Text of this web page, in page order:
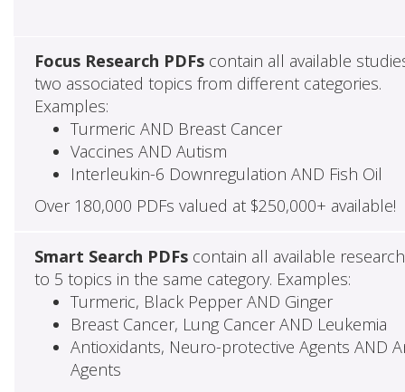
Focus Research PDFscontain all available
two associated topics from different categories.
Examples:
Turmeric AND Breast Cancer
Vaccines AND Autism
Interleukin-6 Downregulation AND Fish Oil
Over 180,000 PDFs valued at $250,000+ available!
Smart Search PDFscontain all available
to 5 topics in the same category. Examples:
Turmeric, Black Pepper AND Ginger
Breast Cancer, Lung Cancer AND Leukemia
Antioxidants, Neuro-protective Agents AND
Agents